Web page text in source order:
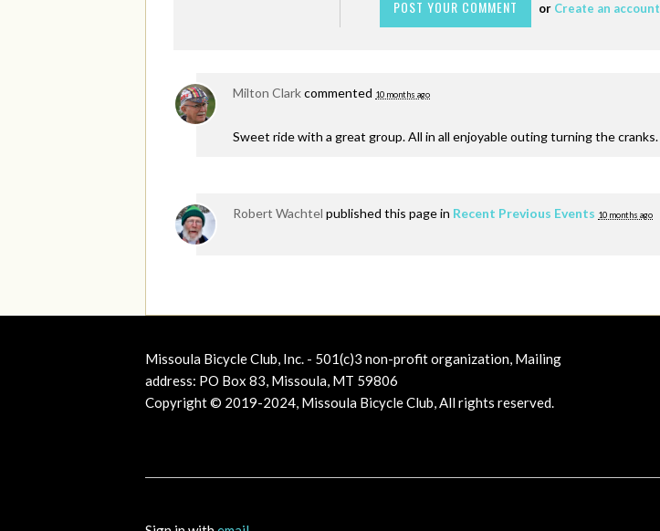
or Create an account
Milton Clarkcommented 10 months ago
Sweet ride with a great group. All in all enjoyable outing turning the cranks.
Robert Wachtel published this page in Recent Previous Events 10 months ago
Missoula Bicycle Club, Inc. - 501(c)3 non-profit organization, Mailing
address: PO Box 83, Missoula, MT 59806
Copyright © 2019-2024, Missoula Bicycle Club, All rights reserved.